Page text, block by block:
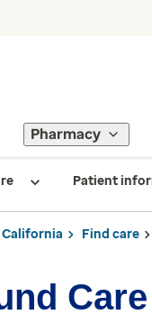
Pharmacy
Patient
Find care